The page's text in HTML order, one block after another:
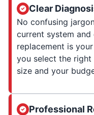
Clear
No confusing
current system and
replacement is
you select the right
size and your
Professional